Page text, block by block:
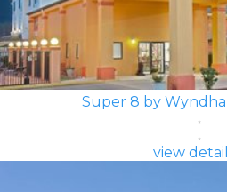
Super 8 by
view